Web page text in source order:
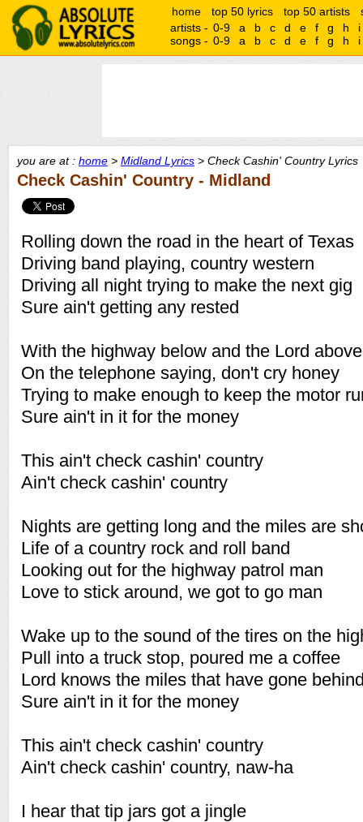
home top 50 lyrics top 50 artists
artists - 0-9 a b c d e f g h
i
songs - 0-9 a b c d e f g h i
you are at : home > Midland Lyrics > Check Cashin' Country Lyrics
Check Cashin' Country - Midland
Rolling down the road in the heart of Texas
Driving band playing, country western
Driving all night trying to make the next gig
Sure ain't getting any rested
With the highway below and the Lord
On the telephone saying, don't cry honey
Trying to make enough to keep the motor
Sure ain't in it for the money
This ain't check cashin' country
Ain't check cashin' country
Nights are getting long and the miles are
Life of a country rock and roll band
Looking out for the highway patrol man
Love to stick around, we got to go man
Wake up to the sound of the tires on the
Pull into a truck stop, poured me a coffee
Lord knows the miles that have gone
Sure ain't in it for the money
This ain't check cashin' country
Ain't check cashin' country, naw-ha
I hear that tip jars got a jingle